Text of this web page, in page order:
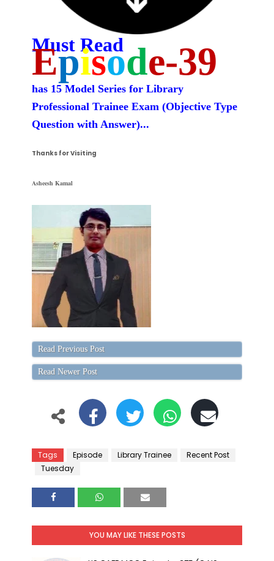
Must Read
Episode-39
has 15 Model Series for Library
Professional Trainee Exam (Objective Type
Question with Answer)...
Thanks for Visiting
Asheesh Kamal
Read Previous Post
Read Newer Post
Tags Episode Library Trainee
Recent Post
Tuesday
YOU MAY LIKE THESE POSTS